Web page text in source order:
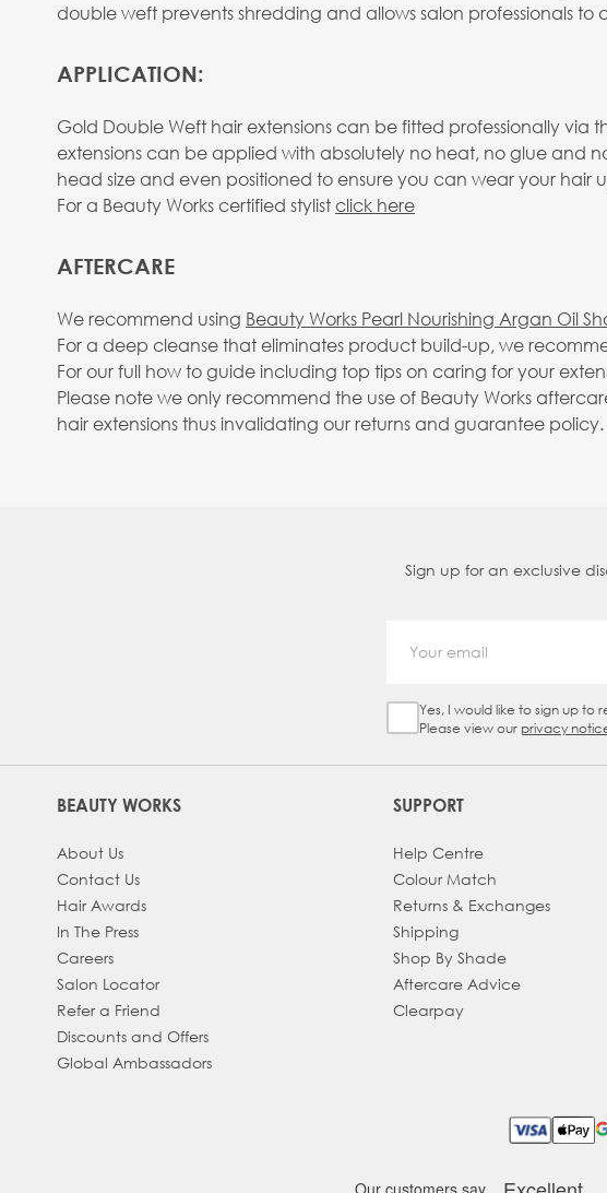
double weft prevents shredding and allows salon professionals
APPLICATION:
Gold Double Weft hair extensions can be fitted professionally
extensions can be applied with absolutely no heat, no glue and
head size and even positioned to ensure you can wear your hair
For a Beauty Works certified stylistclick here
AFTERCARE
We recommend using Beauty Works Pearl Nourishing Argan Oil
For a deep cleanse that eliminates product build-up, we
For our full how to guide including top tips on caring for your
Please note we only recommend the use of Beauty Works
hair extensions thus invalidating our returns and guarantee policy.
Sign up for an exclusive
Sign Up Checkbox
Yes, I would like to sign up
Please view our privacy
BEAUTY WORKS
About Us
Contact Us
Hair Awards
In The Press
Careers
Salon Locator
Refer a Friend
Discounts and Offers
Global Ambassadors
SUPPORT
Help Centre
Colour Match
Returns & Exchanges
Shipping
Shop By Shade
Aftercare Advice
Clearpay